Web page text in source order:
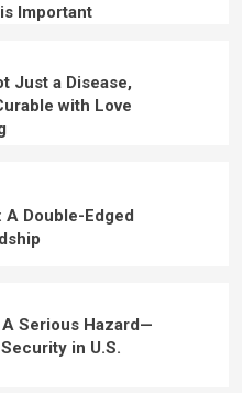
Important
Just a Disease,
with Love
A Double-Edged
Serious Hazard—
in U.S.